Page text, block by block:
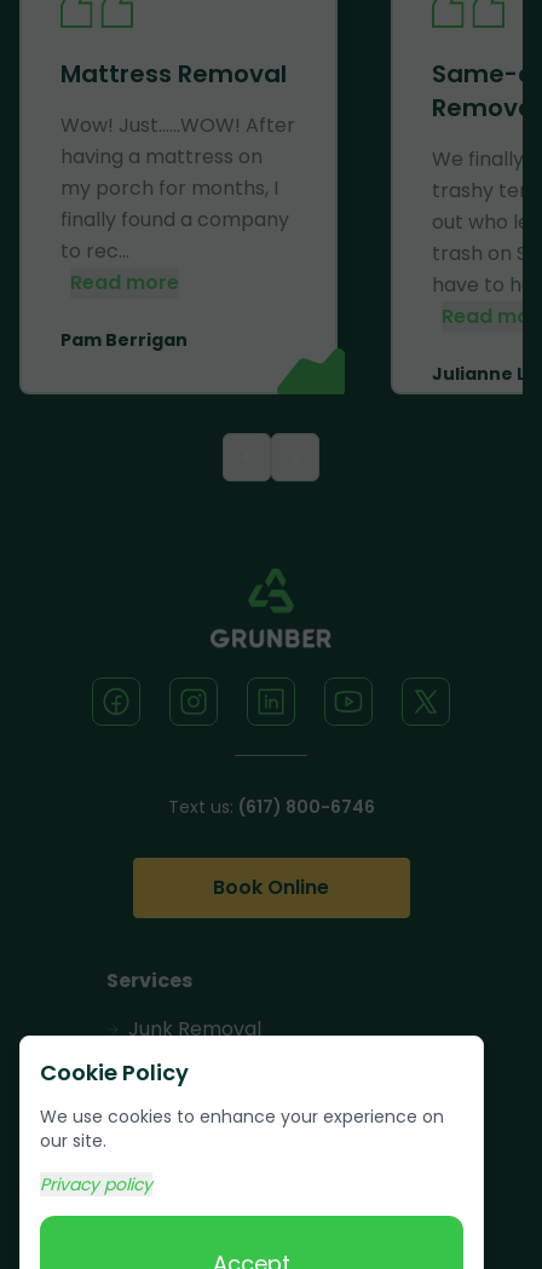
Cookie Policy
We use cookies to enhance your experience on
our site.
Privacy policy
Mattress Removal
Wow! Just......WOW! After
having a mattress on
my porch for months, I
finally found a company
to rec...
Read more
Pam Berrigan
Same-
Removal
We finally
trashy
out who
trash on
have to
Read
Julianne Li
Text us: (617) 800-6746
Book Online
Services
Junk Removal
Pallet Removal
Bulk Trash Pickup
Removal
Scrap Metal